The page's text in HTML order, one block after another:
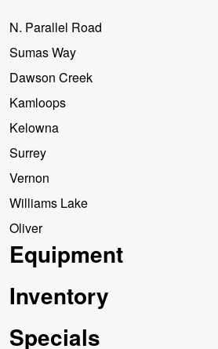
N. Parallel Road
Sumas Way
Dawson Creek
Kamloops
Kelowna
Surrey
Vernon
Williams Lake
Oliver
Equipment
Inventory
Specials